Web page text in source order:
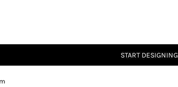
START DESIGNING